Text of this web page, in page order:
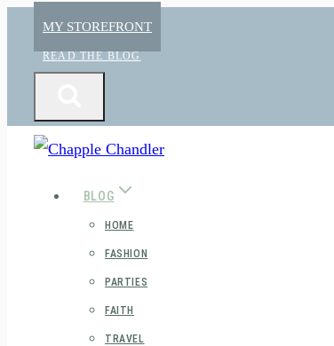
content
MY STOREFRONT
READ THE BLOG
BLOG
HOME
FASHION
PARTIES
FAITH
TRAVEL